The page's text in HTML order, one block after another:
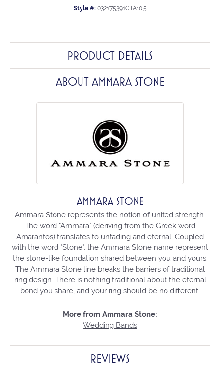
Style #: 032Y75391GTA10.5
PRODUCT DETAILS
ABOUT AMMARA STONE
AMMARA STONE
Ammara Stone represents the notion of united strength.
The word "Ammara" (deriving from the Greek word
Amarantos) translates to unfading and eternal. Coupled
with the word "Stone", the Ammara Stone name represent
the stone-like foundation shared between you and yours.
The Ammara Stone line breaks the barriers of traditional
ring design. There is nothing traditional about the eternal
bond you share, and your ring should be no different.
More from Ammara Stone:
Wedding Bands
REVIEWS